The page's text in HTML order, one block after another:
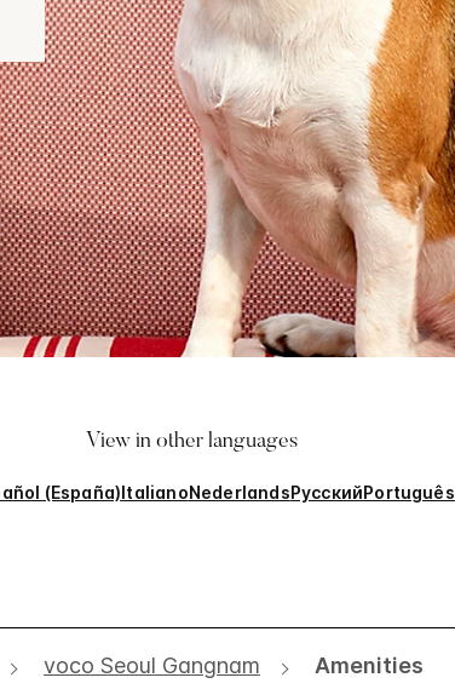
View in other languages
(España)ItalianoNederlandsРусскийPortuguês
voco Seoul Gangnam Amenities